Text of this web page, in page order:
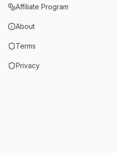
Affiliate Program
About
Terms
Privacy